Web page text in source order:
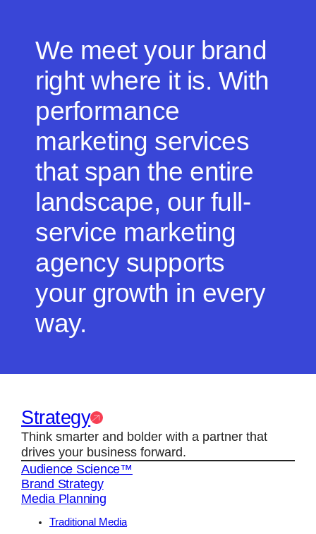
We meet your brand
right where it is. With
performance
marketing services
that span the entire
landscape, our full-
service marketing
agency supports
your growth in every
way.
Strategy
Think smarter and bolder with a partner that
drives your business forward.
Audience Science™
Brand Strategy
Media Planning
Traditional Media